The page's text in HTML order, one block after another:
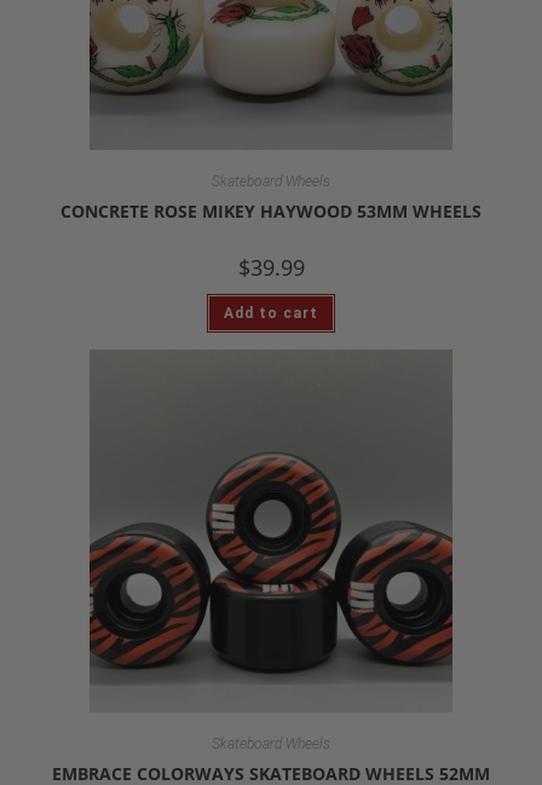
Skateboard Wheels
CONCRETE ROSE MIKEY HAYWOOD 53MM WHEELS
$39.99
Add to cart
Skateboard Wheels
EMBRACE COLORWAYS SKATEBOARD WHEELS 52MM